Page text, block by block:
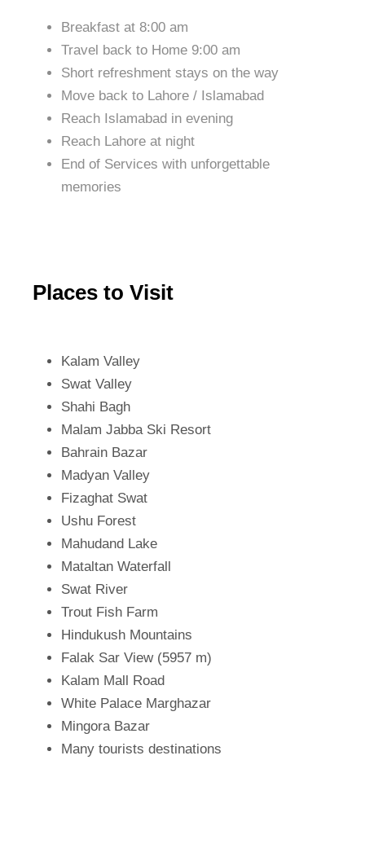
Breakfast at 8:00 am
Travel back to Home 9:00 am
Short refreshment stays on the way
Move back to Lahore / Islamabad
Reach Islamabad in evening
Reach Lahore at night
End of Services with unforgettable
memories
Places to Visit
Kalam Valley
Swat Valley
Shahi Bagh
Malam Jabba Ski Resort
Bahrain Bazar
Madyan Valley
Fizaghat Swat
Ushu Forest
Mahudand Lake
Mataltan Waterfall
Swat River
Trout Fish Farm
Hindukush Mountains
Falak Sar View (5957 m)
Kalam Mall Road
White Palace Marghazar
Mingora Bazar
Many tourists destinations